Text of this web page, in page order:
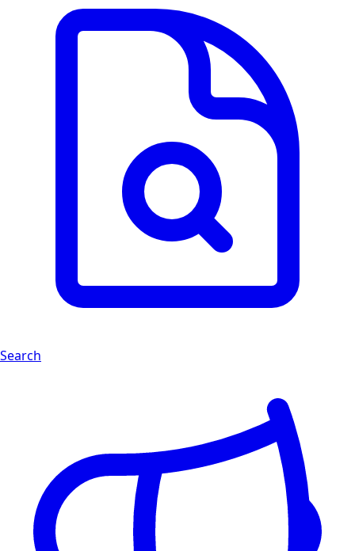
Search